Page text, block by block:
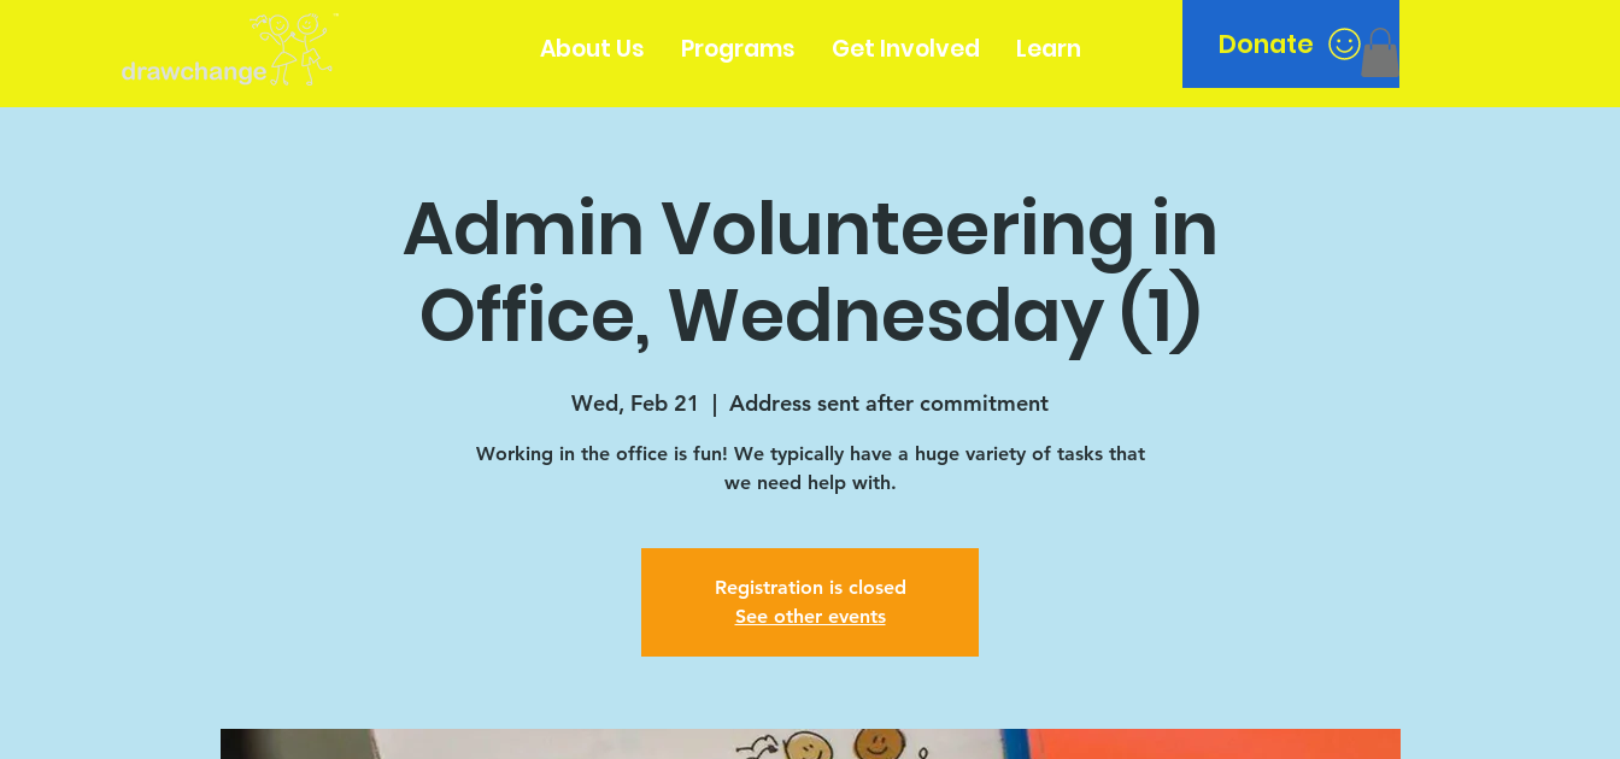
About Us Programs Get Involved Learn Donate
Admin Volunteering in
Office, Wednesday (1)
Wed, Feb 21
  |
Address sent after commitment
Working in the office is fun! We typically have a huge variety of tasks that
we need help with.
Registration is closed
See other events